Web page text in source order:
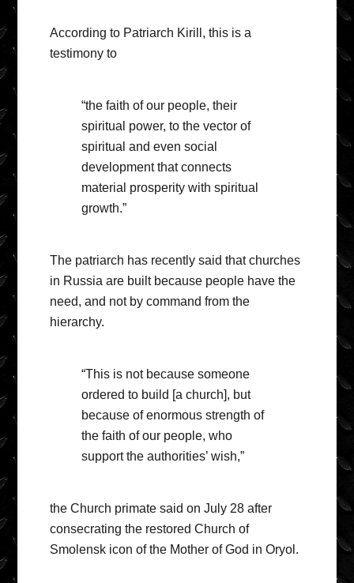
According to Patriarch Kirill, this is a
testimony to
“the faith of our people, their
spiritual power, to the vector of
spiritual and even social
development that connects
material prosperity with spiritual
growth.”
The patriarch has recently said that churches
in Russia are built because people have the
need, and not by command from the
hierarchy.
“This is not because someone
ordered to build [a church], but
because of enormous strength of
the faith of our people, who
support the authorities’ wish,”
the Church primate said on July 28 after
consecrating the restored Church of
Smolensk icon of the Mother of God in Oryol.